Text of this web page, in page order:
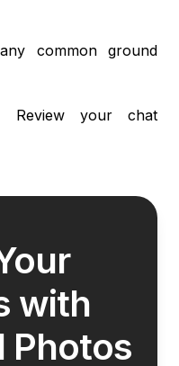
common ground
Review your chat
with
Photos